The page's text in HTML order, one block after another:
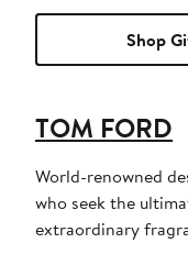
Shop
TOM FORD
World-renowned
who seek the
extraordinary